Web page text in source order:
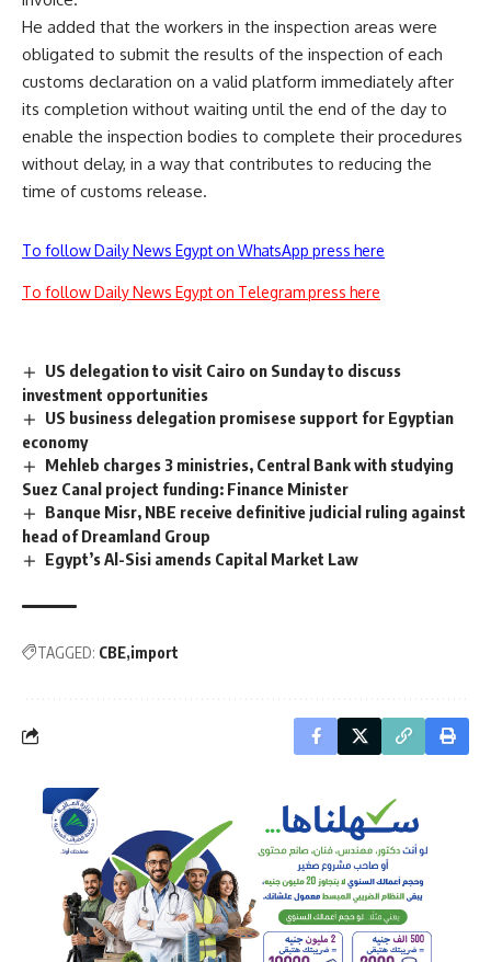
He added that the workers in the inspection areas were
obligated to submit the results of the inspection of each
customs declaration on a valid platform immediately after
its completion without waiting until the end of the day to
enable the inspection bodies to complete their procedures
without delay, in a way that contributes to reducing the
time of customs release.
To follow Daily News Egypt on WhatsApp press here
To follow Daily News Egypt on Telegram press here
US delegation to visit Cairo on Sunday to discuss
investment opportunities
US business delegation promisese support for Egyptian
economy
Mehleb charges 3 ministries, Central Bank with studying
Suez Canal project funding: Finance Minister
Banque Misr, NBE receive definitive judicial ruling against
head of Dreamland Group
Egypt’s Al-Sisi amends Capital Market Law
TAGGED: CBE import